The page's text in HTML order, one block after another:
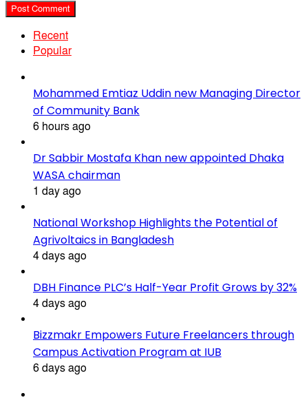
Recent
Popular
Mohammed Emtiaz Uddin new Managing Director
of Community Bank
6 hours ago
Dr Sabbir Mostafa Khan new appointed Dhaka
WASA chairman
1 day ago
National Workshop Highlights the Potential of
Agrivoltaics in Bangladesh
4 days ago
DBH Finance PLC’s Half-Year Profit Grows by 32%
4 days ago
Bizzmakr Empowers Future Freelancers through
Campus Activation Program at IUB
6 days ago